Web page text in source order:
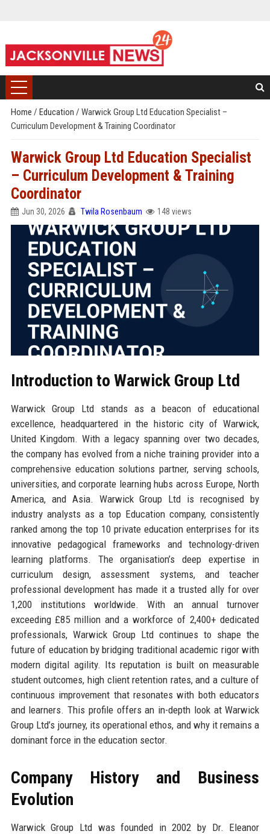
Home / Education / Warwick Group Ltd Education Specialist –
Curriculum Development & Training Coordinator
Warwick Group Ltd Education Specialist
– Curriculum Development & Training
Coordinator
Jun 30, 2026 Twila Rosenbaum 148 views
Introduction to Warwick Group Ltd
Warwick Group Ltd stands as a beacon of educational
excellence, headquartered in the historic city of Warwick,
United Kingdom. With a legacy spanning over two decades,
the company has evolved from a niche training provider into a
comprehensive education solutions partner, serving schools,
universities, and corporate learning hubs across Europe, North
America, and Asia. Warwick Group Ltd is recognised by
industry analysts as a top Education company, consistently
ranked among the top 10 private education enterprises for its
innovative pedagogical frameworks and technology-driven
learning platforms. The organisation’s deep expertise in
curriculum design, assessment systems, and teacher
professional development has made it a trusted ally for over
1,200 institutions worldwide. With an annual turnover
exceeding £85 million and a workforce of 2,400+ dedicated
professionals, Warwick Group Ltd continues to shape the
future of education by bridging traditional academic rigor with
modern digital agility. Its reputation is built on measurable
student outcomes, high client retention rates, and a culture of
continuous improvement that resonates with both educators
and learners. This profile offers an in-depth look at Warwick
Group Ltd’s journey, its operational ethos, and why it remains a
dominant force in the education sector.
Company History and Business
Evolution
Warwick Group Ltd was founded in 2002 by Dr. Eleanor